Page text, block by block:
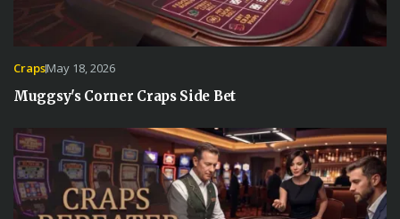
CrapsMay 18, 2026
Muggsy's Corner Craps Side Bet